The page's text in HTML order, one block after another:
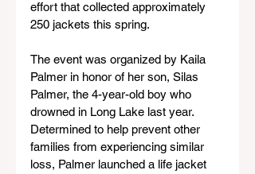
effort that collected approximately
250 jackets this spring.
The event was organized by Kaila
Palmer in honor of her son, Silas
Palmer, the 4-year-old boy who
drowned in Long Lake last year.
Determined to help prevent other
families from experiencing similar
loss, Palmer launched a life jacket